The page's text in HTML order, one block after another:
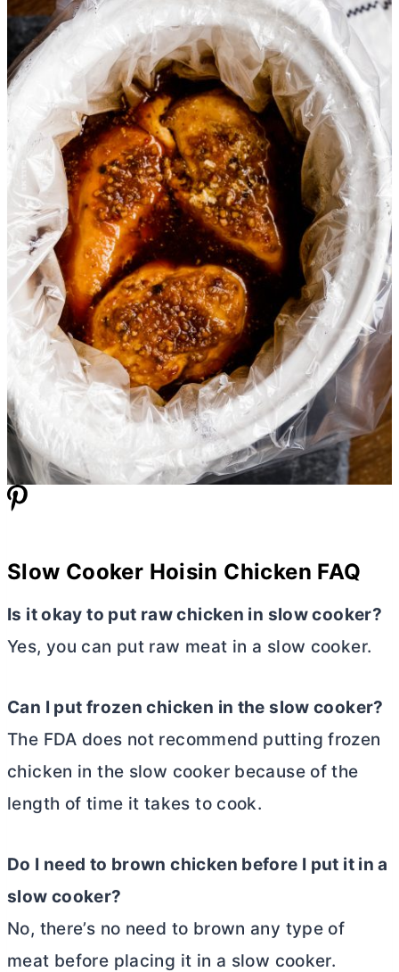
Slow Cooker Hoisin Chicken FAQ
Is it okay to put raw chicken in slow cooker?
Yes, you can put raw meat in a slow cooker.
Can I put frozen chicken in the slow cooker?
The FDA does not recommend putting frozen
chicken in the slow cooker because of the
length of time it takes to cook.
Do I need to brown chicken before I put it in a
slow cooker?
No, there’s no need to brown any type of
meat before placing it in a slow cooker.